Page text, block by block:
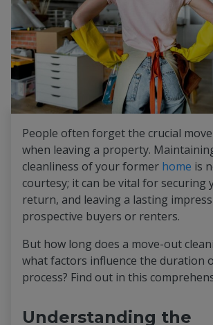
People often forget the crucial
when leaving a property.
cleanliness of your former home is
courtesy; it can be vital for securing
return, and leaving a lasting
prospective buyers or renters.
But how long does a move-out
what factors influence the duration
process? Find out in this
Understanding the